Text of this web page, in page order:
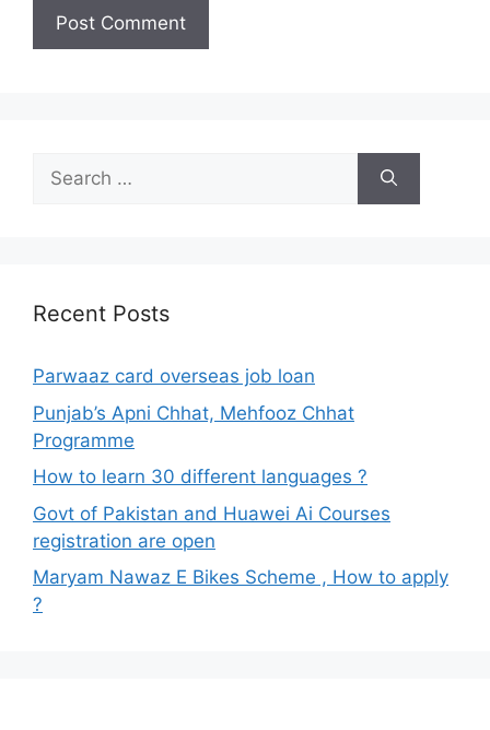
Search
for:
Recent Posts
Parwaaz card overseas job loan
Punjab’s Apni Chhat, Mehfooz Chhat
Programme
How to learn 30 different languages ?
Govt of Pakistan and Huawei Ai Courses
registration are open
Maryam Nawaz E Bikes Scheme , How to apply
?